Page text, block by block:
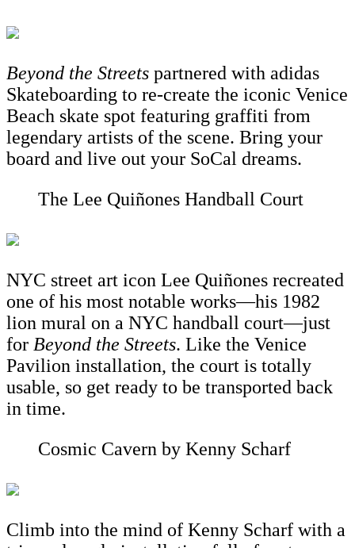
Beyond the Streets partnered with adidas
Skateboarding to re-create the iconic Venice
Beach skate spot featuring graffiti from
legendary artists of the scene. Bring your
board and live out your SoCal dreams.
The Lee Quiñones Handball Court
NYC street art icon Lee Quiñones recreated
one of his most notable works—his 1982
lion mural on a NYC handball court—just
for Beyond the Streets. Like the Venice
Pavilion installation, the court is totally
usable, so get ready to be transported back
in time.
Cosmic Cavern by Kenny Scharf
Climb into the mind of Kenny Scharf with a